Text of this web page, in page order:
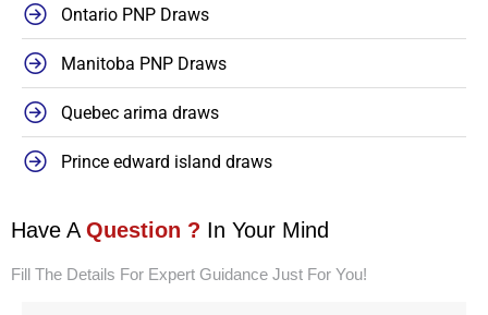
Ontario PNP Draws
Manitoba PNP Draws
Quebec arima draws
Prince edward island draws
Have A Question ? In Your Mind
Fill The Details For Expert Guidance Just For You!